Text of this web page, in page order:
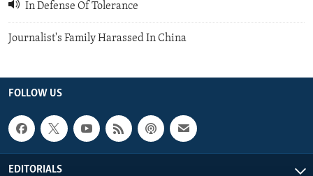
In Defense Of Tolerance
Journalist's Family Harassed In China
FOLLOW US
EDITORIALS